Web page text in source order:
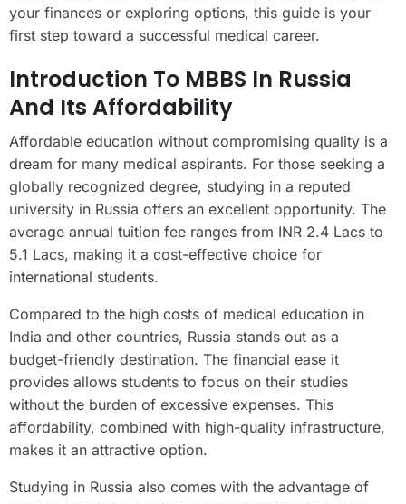
your finances or exploring options, this guide is your
first step toward a successful medical career.
Introduction To MBBS In Russia
And Its Affordability
Affordable education without compromising quality is a
dream for many medical aspirants. For those seeking a
globally recognized degree, studying in a reputed
university in Russia offers an excellent opportunity. The
average annual tuition fee ranges from INR 2.4 Lacs to
5.1 Lacs, making it a cost-effective choice for
international students.
Compared to the high costs of medical education in
India and other countries, Russia stands out as a
budget-friendly destination. The financial ease it
provides allows students to focus on their studies
without the burden of excessive expenses. This
affordability, combined with high-quality infrastructure,
makes it an attractive option.
Studying in Russia also comes with the advantage of